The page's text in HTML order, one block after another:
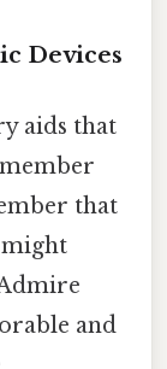
Devices
aids that
that
and